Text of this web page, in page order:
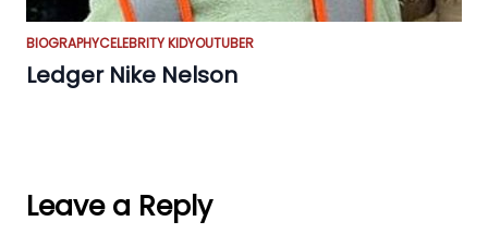
BIOGRAPHYCELEBRITY KIDYOUTUBER
Ledger Nike Nelson
Leave a Reply